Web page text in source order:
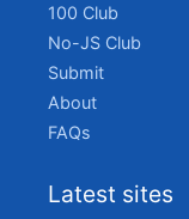
100 Club
No-JS Club
Submit
About
FAQs
Latest sites